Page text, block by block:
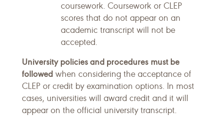
coursework. Coursework or CLEP
scores that do not appear on an
academic transcript will not be
accepted.
University policies and procedures must be
followed when considering the acceptance of
CLEP or credit by examination options. In most
cases, universities will award credit and it will
appear on the official university transcript.